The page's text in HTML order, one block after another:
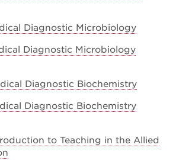
Diagnostic Microbiology
Diagnostic Microbiology
Diagnostic Biochemistry
Diagnostic Biochemistry
to Teaching in the Allied